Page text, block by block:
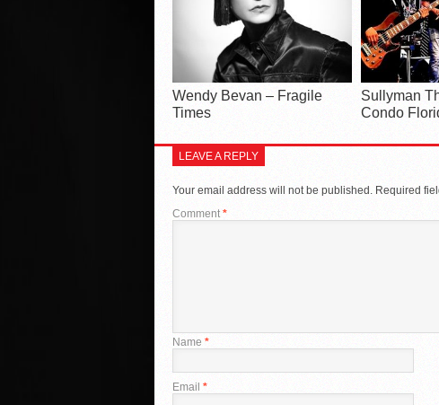
Wendy Bevan – Fragile
Times
Sullyman
Condo
LEAVE A REPLY
Your email address will not be published. Required
Comment *
Name *
Email *